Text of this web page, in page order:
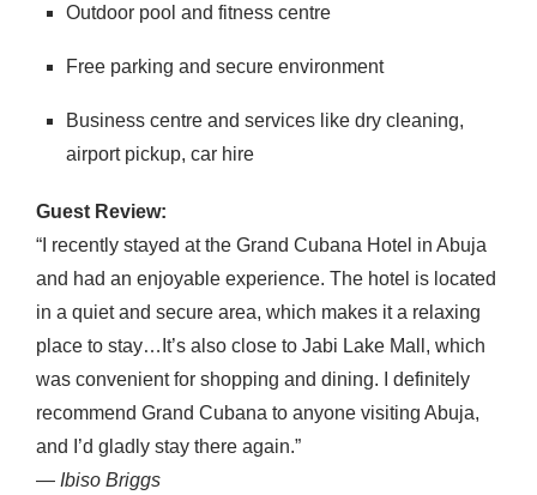
Outdoor pool and fitness centre
Free parking and secure environment
Business centre and services like dry cleaning,
airport pickup, car hire
Guest Review:
“I recently stayed at the Grand Cubana Hotel in Abuja
and had an enjoyable experience. The hotel is located
in a quiet and secure area, which makes it a relaxing
place to stay…It’s also close to Jabi Lake Mall, which
was convenient for shopping and dining. I definitely
recommend Grand Cubana to anyone visiting Abuja,
and I’d gladly stay there again.”
— Ibiso Briggs